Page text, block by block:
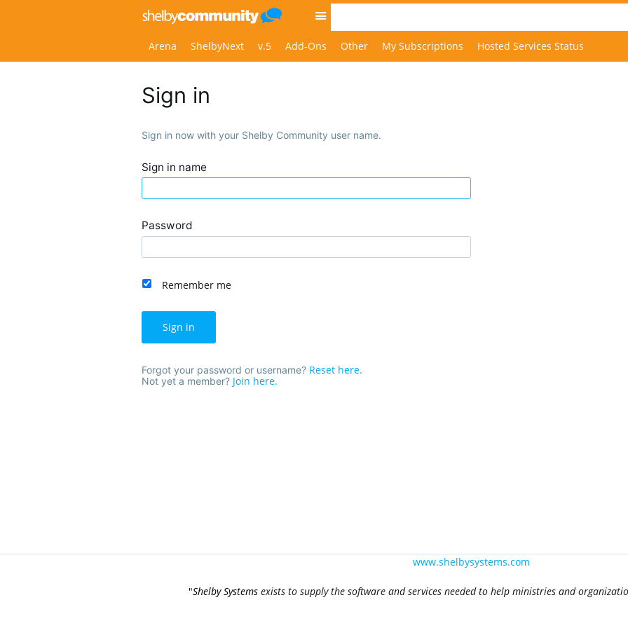
Arena ShelbyNext v.5 Add-Ons Other My Subscriptions Hosted Services Status
Sign in
Sign in now with your Shelby Community user name.
Sign in name
Password
Remember me
Sign in
Forgot your password or username? Reset here.
Not yet a member? Join here.
www.shelbysystems.com
"Shelby Systems exists to supply the software and services needed to help ministries and